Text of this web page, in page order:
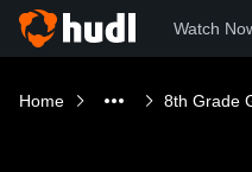
Watch
Home 8th Grade